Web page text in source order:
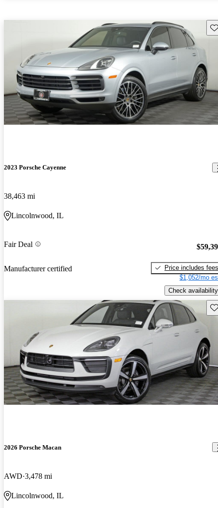
2023 Porsche Cayenne
38,463 mi
Lincolnwood, IL
Fair Deal
Manufacturer certified
Price includes fees
$1,052/mo
Check availability
2026 Porsche Macan
AWD 3,478 mi
Lincolnwood, IL